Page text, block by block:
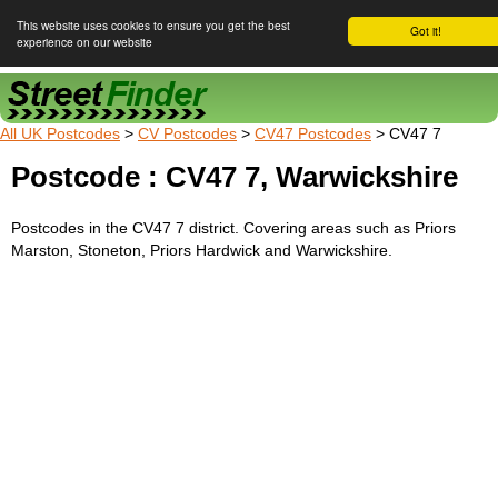
Got it!
This website uses cookies to ensure you get the best
experience on our website
Street Finder
All UK Postcodes > CV Postcodes > CV47 Postcodes > CV47 7
Postcode : CV47 7, Warwickshire
Postcodes in the CV47 7 district. Covering areas such as Priors
Marston, Stoneton, Priors Hardwick and Warwickshire.